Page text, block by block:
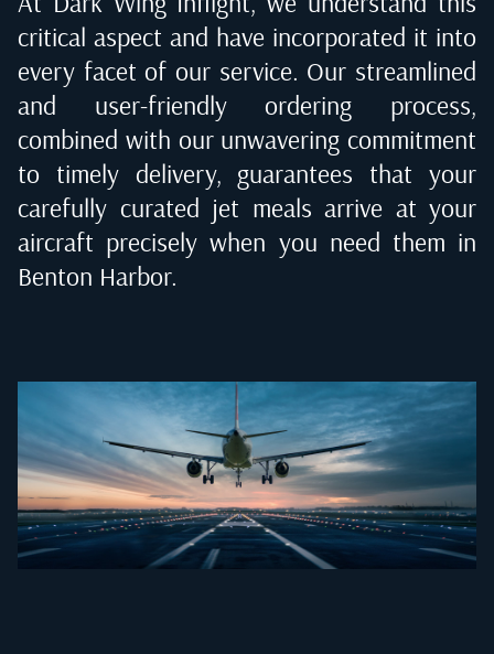
critical aspect and have incorporated it into
every facet of our service. Our streamlined
and user-friendly ordering process,
combined with our unwavering commitment
to timely delivery, guarantees that your
carefully curated jet meals arrive at your
aircraft precisely when you need them in
Benton Harbor.